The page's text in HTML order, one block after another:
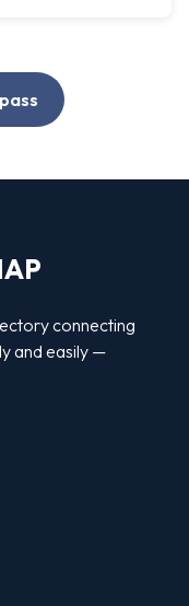
connecting
and easily —